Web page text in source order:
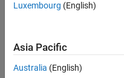
Configure the Model
Luxembourg (English)
Asia Pacific
Australia (English)